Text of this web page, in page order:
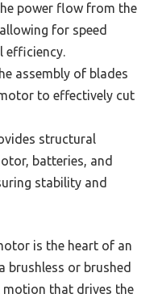
power flow from the
for speed
efficiency.
assembly of blades
to effectively cut
structural
batteries, and
stability and
is the heart of an
brushless or brushed
motion that drives the